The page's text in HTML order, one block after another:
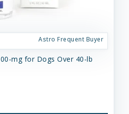
Astro Frequent Buyer
mg for Dogs Over 40-lb